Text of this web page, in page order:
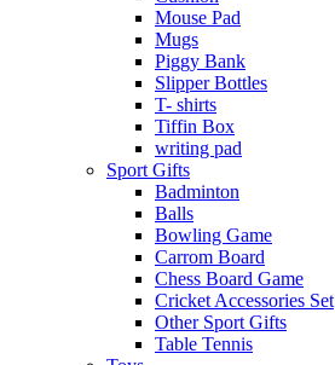
Mouse Pad
Mugs
Piggy Bank
Slipper Bottles
T- shirts
Tiffin Box
writing pad
Sport Gifts
Badminton
Balls
Bowling Game
Carrom Board
Chess Board Game
Cricket Accessories Set
Other Sport Gifts
Table Tennis